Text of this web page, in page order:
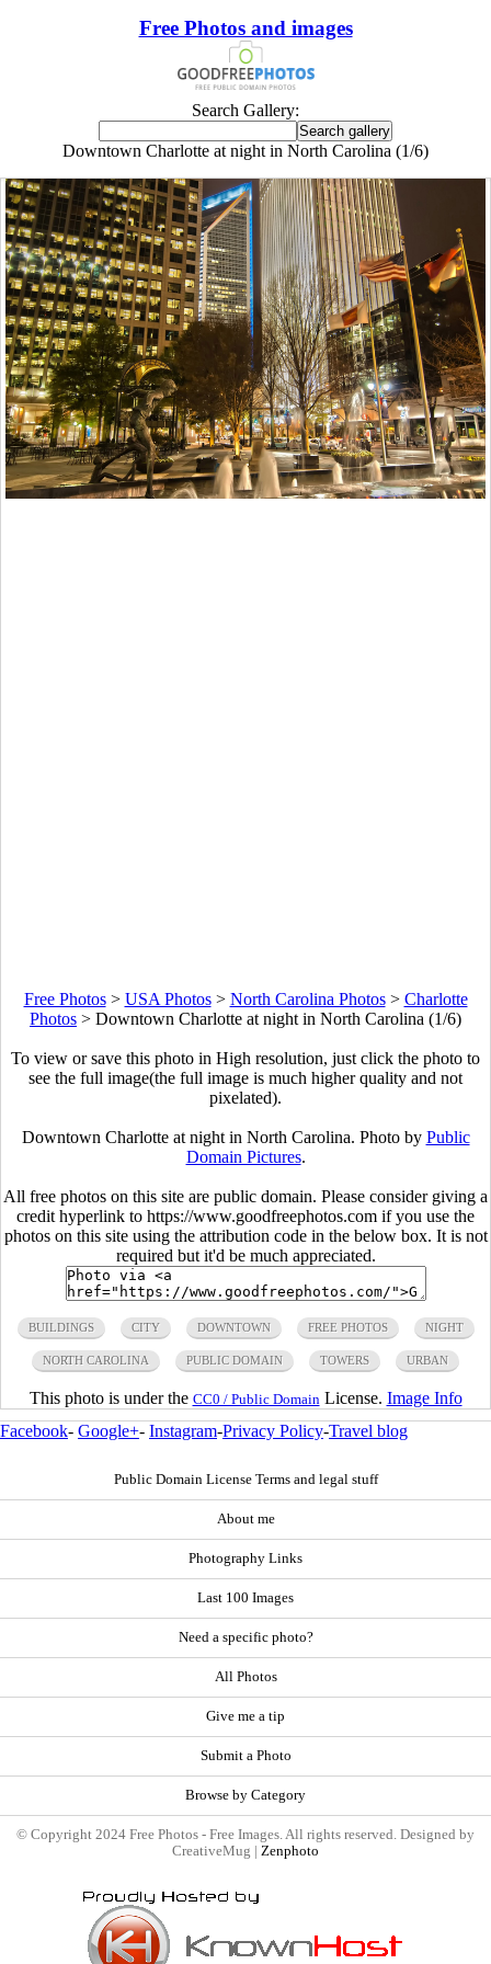
Free Photos and images
Search Gallery:
Downtown Charlotte at night in North Carolina (1/6)
Free Photos> USA Photos> North Carolina Photos> Charlotte
Photos > Downtown Charlotte at night in North Carolina (1/6)
To view or save this photo in High resolution, just click the photo to
see the full image(the full image is much higher quality and not
pixelated).
Downtown Charlotte at night in North Carolina. Photo by Public
Domain Pictures.
All free photos on this site are public domain. Please consider giving a
credit hyperlink to https://www.goodfreephotos.com if you use the
photos on this site using the attribution code in the below box. It is not
required but it'd be much appreciated.
BUILDINGS CITY DOWNTOWN FREE PHOTOS NIGHT
NORTH CAROLINA PUBLIC DOMAIN TOWERS URBAN
This photo is under the CC0 / Public Domain License. Image Info
Facebook- Google+- Instagram-Privacy Policy-Travel blog
Public Domain License Terms and legal stuff
About me
Photography Links
Last 100 Images
Need a specific photo?
All Photos
Give me a tip
Submit a Photo
Browse by Category
© Copyright 2024 Free Photos - Free Images. All rights reserved. Designed by
CreativeMug | Zenphoto